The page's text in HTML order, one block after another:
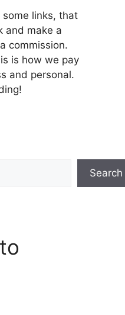
links, that
and make a
commission.
is how we pay
and personal.
Search